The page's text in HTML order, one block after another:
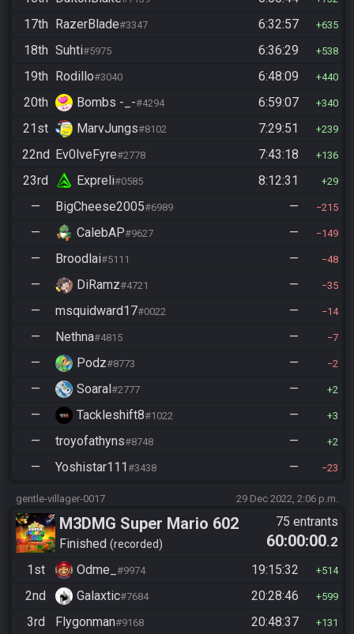
17th RazerBlade#3347 6:32:57 635
18th Suhti#5975 6:36:29 538
19th Rodillo#3040 6:48:09 440
20th Bombs -_-#4294 6:59:07 340
21st MarvJungs#8102 7:29:51 239
22nd Ev0lveFyre#2778 7:43:18 136
23rd Expreli#0585 8:12:31 29
— BigCheese2005#6989 — 215
— CalebAP#9627 — 149
— Broodlai#5111 — 48
— DiRamz#4721 — 35
— msquidward17#0022 — 14
— Nethna#4815 — 7
— Podz#8773 — 2
— Soaral #2777 — 2
— Tackleshift8#1022 — 3
— troyofathyns#8748 — 2
— Yoshistar111 #3438 — 23
gentle-villager-0017 29 Dec 2022, 2:06 p.m.
M3DMG Super Mario 602
Finished recorded
75 entrants
60:00:00.2
1st
Odme_ #9974 19:15:32 514
2nd Galaxtic#7684 20:28:46 599
3rd Flygonman#9168 20:48:37 131